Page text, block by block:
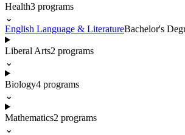
Health3 programs
⌄
English Language & LiteratureBachelor's
Liberal Arts2 programs
⌄
Biology4 programs
⌄
Mathematics2 programs
⌄